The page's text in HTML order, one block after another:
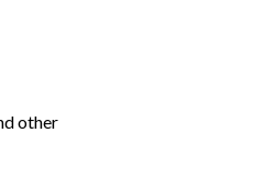
other